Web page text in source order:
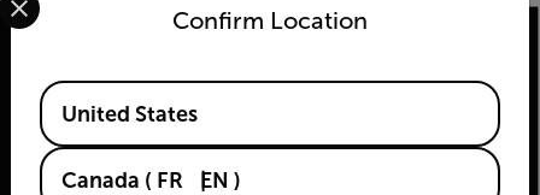
2026 © Flir Tous droits réservés.
Confirm Location
Available Locations
United States
Canada ( FR EN )